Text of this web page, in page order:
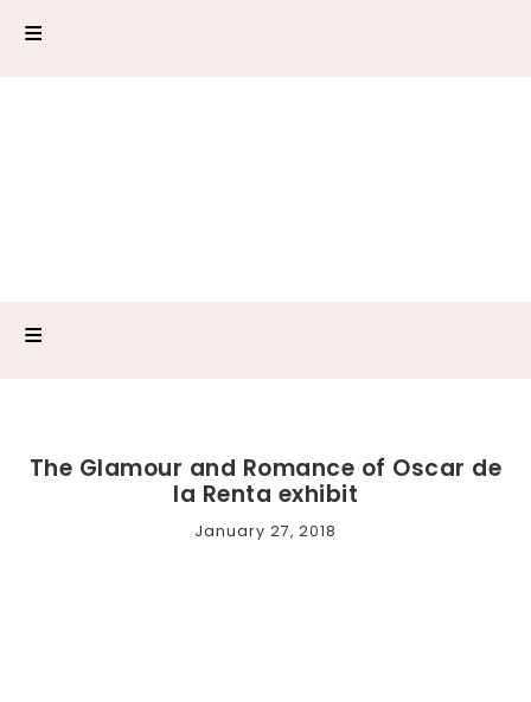
The Glamour and Romance of Oscar de
la Renta exhibit
January 27, 2018